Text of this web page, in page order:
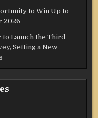
to Win Up to
2026
to Launch the Third
Setting a New